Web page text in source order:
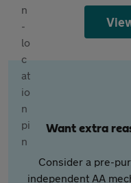
Want extra
Consider a pre-
independent AA